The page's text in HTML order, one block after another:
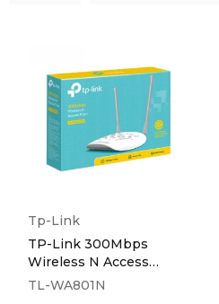
Tp-Link
TP-Link 300Mbps
Wireless N Access
Point - TL-WA801N
TL-WA801N